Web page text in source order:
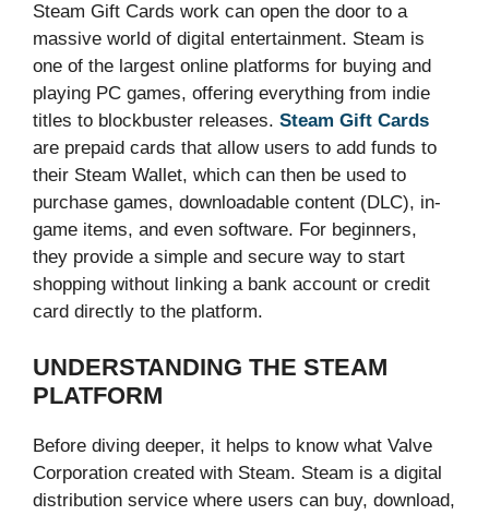
Steam Gift Cards work can open the door to a
massive world of digital entertainment. Steam is
one of the largest online platforms for buying and
playing PC games, offering everything from indie
titles to blockbuster releases. Steam Gift Cards
are prepaid cards that allow users to add funds to
their Steam Wallet, which can then be used to
purchase games, downloadable content (DLC), in-
game items, and even software. For beginners,
they provide a simple and secure way to start
shopping without linking a bank account or credit
card directly to the platform.
UNDERSTANDING THE STEAM
PLATFORM
Before diving deeper, it helps to know what Valve
Corporation created with Steam. Steam is a digital
distribution service where users can buy, download,